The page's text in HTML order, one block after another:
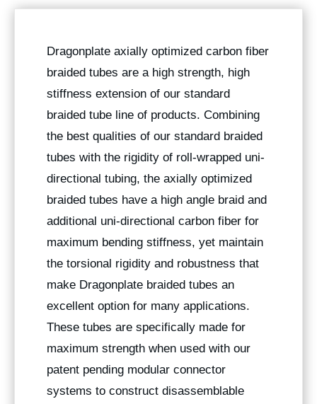
Dragonplate axially optimized carbon fiber
braided tubes are a high strength, high
stiffness extension of our standard
braided tube line of products. Combining
the best qualities of our standard braided
tubes with the rigidity of roll-wrapped uni-
directional tubing, the axially optimized
braided tubes have a high angle braid and
additional uni-directional carbon fiber for
maximum bending stiffness, yet maintain
the torsional rigidity and robustness that
make Dragonplate braided tubes an
excellent option for many applications.
These tubes are specifically made for
maximum strength when used with our
patent pending modular connector
systems to construct disassemblable